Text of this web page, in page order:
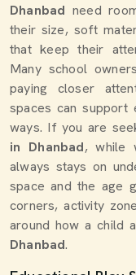
Dhanbad need
their size, soft
that keep their
Many school
paying closer
spaces can support
ways. If you are
in Dhanbad, while
always stays on
space and the age
corners, activity
around how a child
Dhanbad.